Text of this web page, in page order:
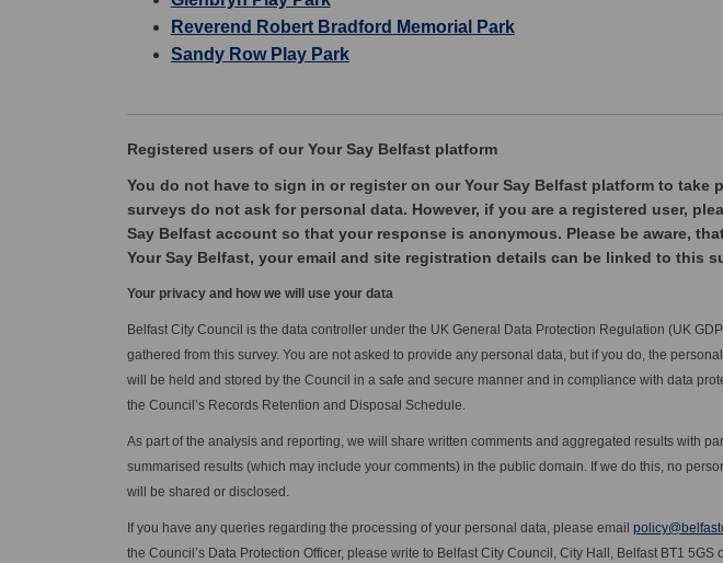
Reverend Robert Bradford Memorial Park
Sandy Row Play Park
Registered users of our Your Say Belfast platform
You do not have to sign in or register on our Your Say Belfast platform to take
surveys do not ask for personal data. However, if you are a registered user,
Say Belfast account so that your response is anonymous. Please be aware,
Your Say Belfast, your email and site registration details can be linked to this
Your privacy and how we will use your data
Belfast City Council is the data controller under the UK General Data Protection Regulation (UK
gathered from this survey. You are not asked to provide any personal data, but if you do, the
will be held and stored by the Council in a safe and secure manner and in compliance with data
the Council’s Records Retention and Disposal Schedule.
As part of the analysis and reporting, we will share written comments and aggregated results with
summarised results (which may include your comments) in the public domain. If we do this, no
will be shared or disclosed.
If you have any queries regarding the processing of your personal data, please email
the Council’s Data Protection Officer, please write to Belfast City Council, City Hall, Belfast BT1 5GS